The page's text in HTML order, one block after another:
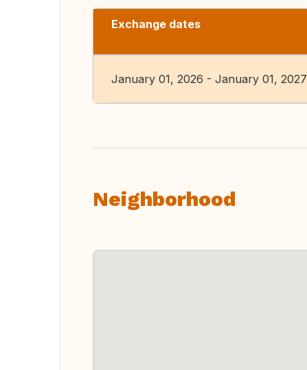
Exchange dates
January 01, 2026 - January 01, 2027
Neighborhood